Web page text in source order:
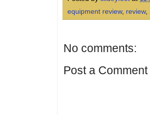
equipment review, review,
No comments:
Post a Comment